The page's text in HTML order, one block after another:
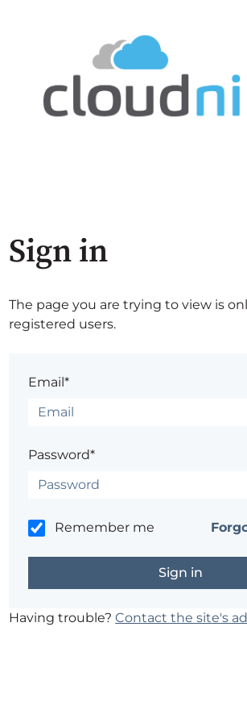
Sign in
The page you are trying to view is
registered users.
Email*
Password*
Remember me
Having trouble?Contact the site's